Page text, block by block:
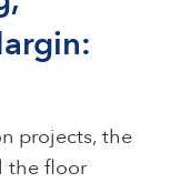
projects, the
the floor